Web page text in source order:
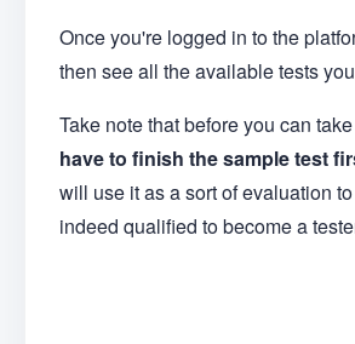
Once you're logged in to the
then see all the available tests
Take note that before you can
have to finish the sample test
will use it as a sort of evaluation
indeed qualified to become a